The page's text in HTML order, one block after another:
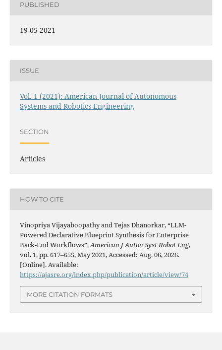
PUBLISHED
19-05-2021
ISSUE
Vol. 1 (2021): American Journal of Autonomous
Systems and Robotics Engineering
SECTION
Articles
HOW TO CITE
Vinopriya Vijayaboopathy and Tejas Dhanorkar, “LLM-
Powered Declarative Blueprint Synthesis for Enterprise
Back-End Workflows”,American J Auton Syst Robot Eng,
vol. 1, pp. 617–655, May 2021, Accessed: Aug. 06, 2026.
[Online]. Available:
https://ajasre.org/index.php/publication/article/view/74
MORE CITATION FORMATS